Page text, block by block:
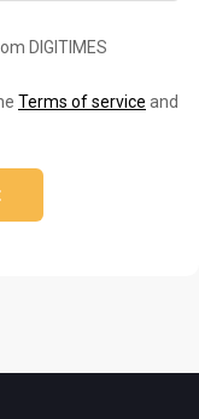
DIGITIMES
Terms of service and